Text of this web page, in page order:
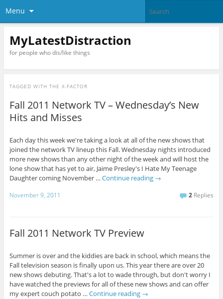
Menu
MyLatestDistraction
for people who dis/like things
TAGGED WITH THE X-FACTOR
Fall 2011 Network TV – Wednesday’s New
Hits and Misses
Each day this week we're taking a look at all of the new shows that
joined the network TV lineup this Fall. Wednesday nights introduced
more new shows than any other night of the week and will host the
lone show that has yet to air, Jaime Presley's I Hate My Teenage
Daughter coming November … Continue reading →
November 9, 2011 2 Replies
Fall 2011 Network TV Preview
Summer is over and the kiddies are back in school, which means the
Fall television season is finally upon us. This year there are over 20
new shows debuting. That's a lot to wade through, but don't worry I
have watched the previews for all of these new shows and can offer
my expert couch potato … Continue reading →